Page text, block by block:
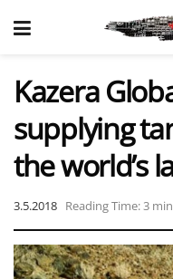
Kazera
supplying
the world’s
3.5.2018 Reading Time: 3